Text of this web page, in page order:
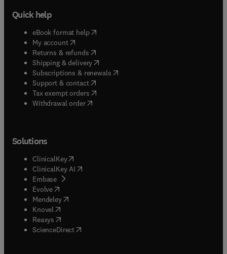
Quick help
eBook format help( opens in new tab/window
My account( opens in new tab/window
Returns & refunds( opens in new tab/window
Shipping & delivery(opens in new tab/window
Subscriptions & renewals( opens in new tab/window
Support & contact( opens in new tab/window
Tax exempt orders( opens in new tab/window
Withdrawal order
Solutions
ClinicalKey(opens in new tab/window
ClinicalKey AI opens in new tab/window
Embase( opens in new tab/window
Evolve(opens in new tab/window
Mendeley( opens in new tab/window
Knovel (opens in new tab/window
Reaxys (opens in new tab/window
ScienceDirect(opens in new tab/window